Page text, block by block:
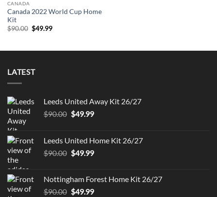
CANADA
Canada 2022 World Cup Home
Kit
$90.00 Original
price
$49.99Current
LATEST
Leeds United Away Kit 26/27
$90.00 Original
$90.00.
$49.99Current
$49.99.
Leeds United Home Kit 26/27
$90.00 Original
$90.00.
$49.99Current
$49.99.
Nottingham Forest Home Kit 26/27
$90.00 Original
$49.99Current